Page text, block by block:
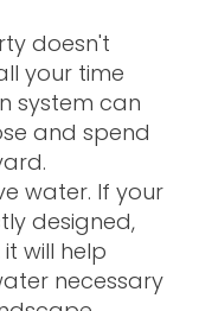
doesn't
your time
system can
and spend
water. If your
designed,
will help
necessary